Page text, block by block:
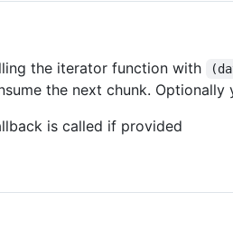
the iterator function with
the next chunk.
is called if provided